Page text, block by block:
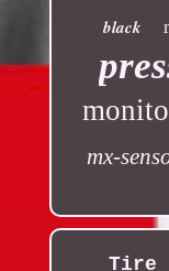
black
mx-
Tire